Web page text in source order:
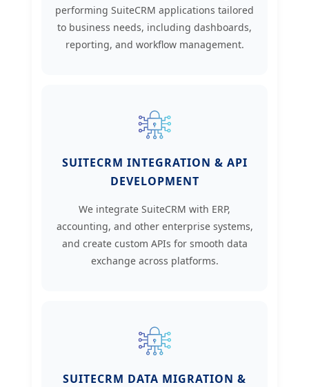
performing SuiteCRM applications tailored
to business needs, including dashboards,
reporting, and workflow management.
SUITECRM INTEGRATION & API
DEVELOPMENT
We integrate SuiteCRM with ERP,
accounting, and other enterprise systems,
and create custom APIs for smooth data
exchange across platforms.
SUITECRM DATA MIGRATION &